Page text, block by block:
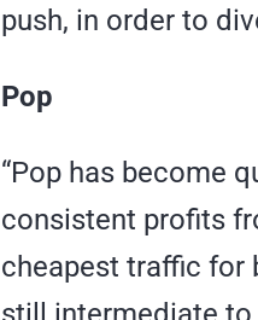
push, in order to
Pop
“Pop has become
consistent profits
cheapest traffic for